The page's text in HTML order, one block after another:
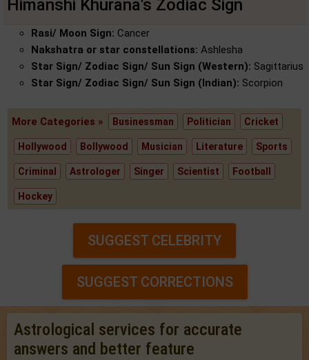
Himanshi Khurana's Zodiac Sign
Rasi/ Moon Sign: Cancer
Nakshatra or star constellations: Ashlesha
Star Sign/ Zodiac Sign/ Sun Sign (Western): Sagittarius
Star Sign/ Zodiac Sign/ Sun Sign (Indian): Scorpion
More Categories » Businessman Politician Cricket
Hollywood Bollywood Musician Literature Sports
Criminal Astrologer Singer Scientist Football
Hockey
SUGGEST CELEBRITY
SUGGEST CORRECTIONS
Astrological services for accurate
answers and better feature